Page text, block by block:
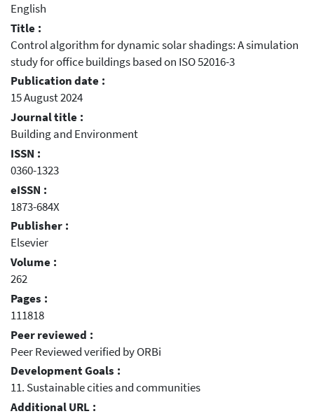
English
Title :
Control algorithm for dynamic solar shadings: A simulation
study for office buildings based on ISO 52016-3
Publication date :
15 August 2024
Journal title :
Building and Environment
ISSN :
0360-1323
eISSN :
1873-684X
Publisher :
Elsevier
Volume :
262
Pages :
111818
Peer reviewed :
Peer Reviewed verified by ORBi
Development Goals :
11. Sustainable cities and communities
Additional URL :